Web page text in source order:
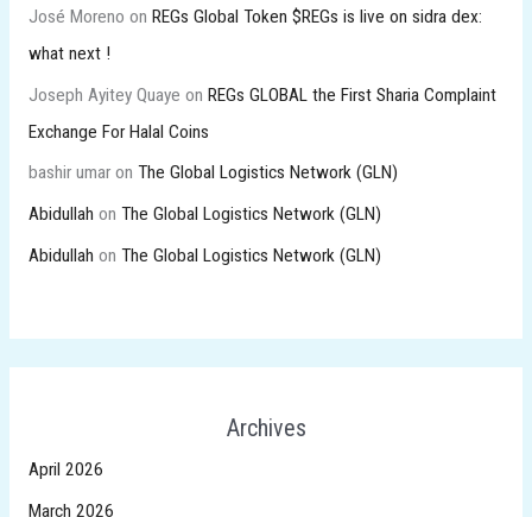
José Moreno on REGs Global Token $REGs is live on sidra dex:
what next !
Joseph Ayitey Quaye on REGs GLOBAL the First Sharia Complaint
Exchange For Halal Coins
bashir umaron The Global Logistics Network (GLN)
Abidullah on The Global Logistics Network (GLN)
Abidullah on The Global Logistics Network (GLN)
Archives
April 2026
March 2026